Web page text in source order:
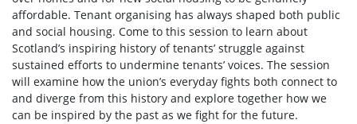
affordable. Tenant organising has always shaped both public
and social housing. Come to this session to learn about
Scotland’s inspiring history of tenants’ struggle against
sustained efforts to undermine tenants’ voices. The session
will examine how the union’s everyday fights both connect to
and diverge from this history and explore together how we
can be inspired by the past as we fight for the future.